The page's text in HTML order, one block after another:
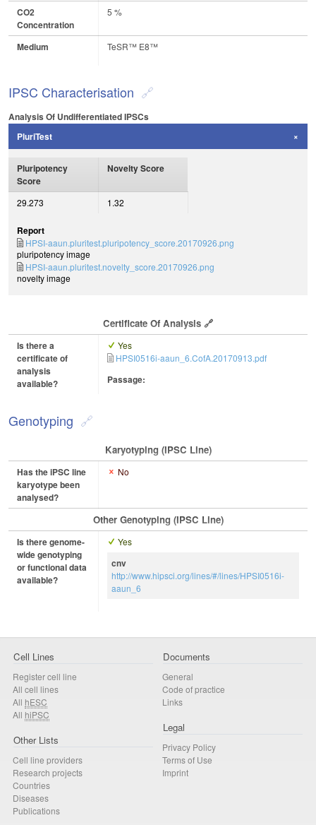
CO2
Concentration
5 %
Medium TeSR™ E8™
IPSC Characterisation
Analysis Of Undifferentiated IPSCs
PluriTest
Pluripotency
Score
Novelty Score
29.273 1.32
Report
HPSI-aaun.pluritest.pluripotency_score.20170926.png
pluripotency image
HPSI-aaun.pluritest.novelty_score.20170926.png
novelty image
Certificate Of Analysis
Is there a
certificate of
analysis
available?
Yes
HPSI0516i-aaun_6.CofA.20170913.pdf
Passage:
Genotyping
Karyotyping (iPSC Line)
Has the iPSC line
karyotype been
analysed?
No
Other Genotyping (iPSC Line)
Is there genome-
wide genotyping
or functional data
available?
Yes
cnv
http://www.hipsci.org/lines/#/lines/HPSI0516i-
aaun_6
Cell Lines
Register cell line
All cell lines
All hESC
All hiPSC
Other Lists
Cell line providers
Research projects
Countries
Diseases
Publications
Documents
General
Code of practice
Links
Legal
Privacy Policy
Terms of Use
Imprint